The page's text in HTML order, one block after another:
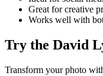
Great for creative
Works well with
Try the David
Transform your photo